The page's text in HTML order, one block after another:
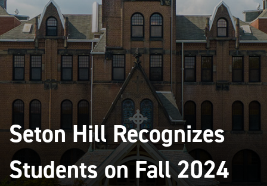
Seton Hill Recognizes
Students on Fall 2024